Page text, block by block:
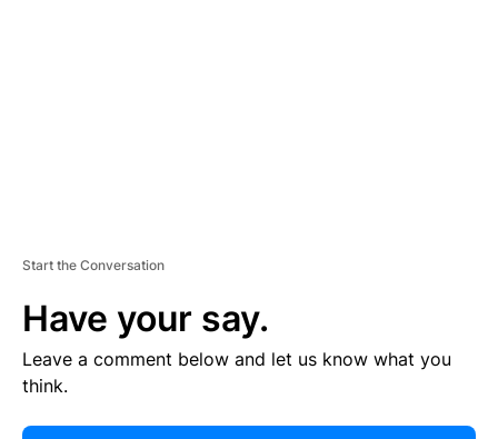
Start the Conversation
Have your say.
Leave a comment below and let us know what you
think.